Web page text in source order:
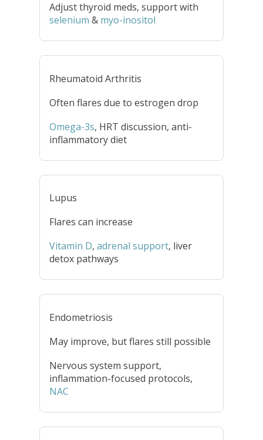
Adjust thyroid meds, support with
selenium & myo-inositol
Rheumatoid Arthritis
Often flares due to estrogen drop
Omega-3s, HRT discussion, anti-
inflammatory diet
Lupus
Flares can increase
Vitamin D, adrenal support, liver
detox pathways
Endometriosis
May improve, but flares still possible
Nervous system support,
inflammation-focused protocols,
NAC